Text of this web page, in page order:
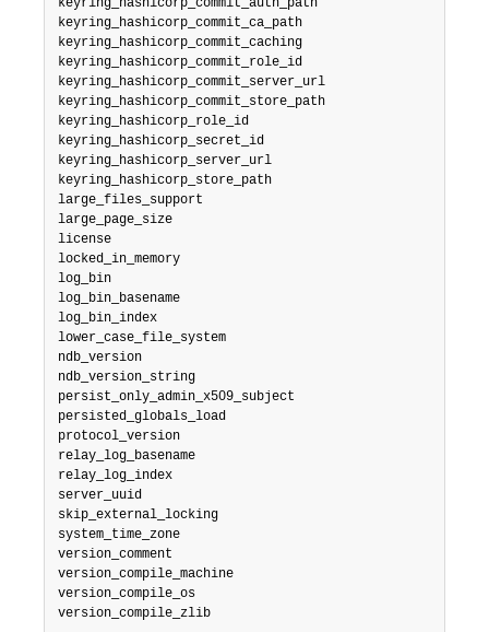
keyring_hashicorp_commit_auth_path
keyring_hashicorp_commit_ca_path
keyring_hashicorp_commit_caching
keyring_hashicorp_commit_role_id
keyring_hashicorp_commit_server_url
keyring_hashicorp_commit_store_path
keyring_hashicorp_role_id
keyring_hashicorp_secret_id
keyring_hashicorp_server_url
keyring_hashicorp_store_path
large_files_support
large_page_size
license
locked_in_memory
log_bin
log_bin_basename
log_bin_index
lower_case_file_system
ndb_version
ndb_version_string
persist_only_admin_x509_subject
persisted_globals_load
protocol_version
relay_log_basename
relay_log_index
server_uuid
skip_external_locking
system_time_zone
version_comment
version_compile_machine
version_compile_os
version_compile_zlib